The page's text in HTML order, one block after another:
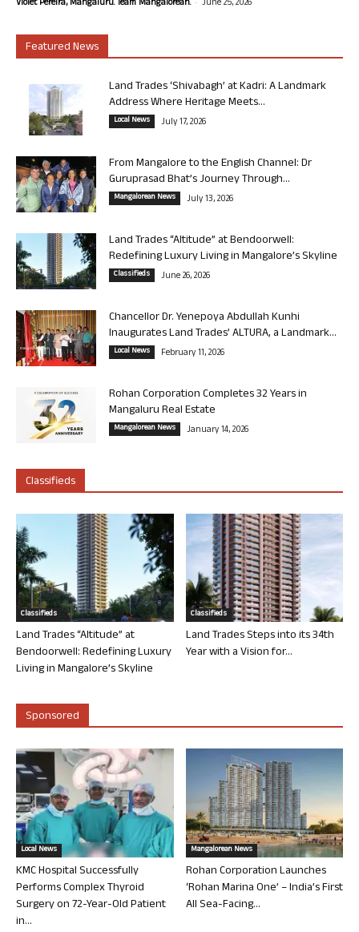
Violet Pereira, Mangaluru. Team Mangalorean. June 25, 2026
Featured News
Land Trades ‘Shivabagh’ at Kadri: A Landmark
Address Where Heritage Meets...
Local News July 17, 2026
From Mangalore to the English Channel: Dr
Guruprasad Bhat’s Journey Through...
Mangalorean News July 13, 2026
Land Trades “Altitude” at Bendoorwell:
Redefining Luxury Living in Mangalore’s Skyline
Classifieds June 26, 2026
Chancellor Dr. Yenepoya Abdullah Kunhi
Inaugurates Land Trades’ ALTURA, a Landmark...
Local News February 11, 2026
Rohan Corporation Completes 32 Years in
Mangaluru Real Estate
Mangalorean News January 14, 2026
Classifieds
Classifieds
Land Trades “Altitude” at
Bendoorwell: Redefining Luxury
Living in Mangalore’s Skyline
Classifieds
Land Trades Steps into its 34th
Year with a Vision for...
Sponsored
Local News
KMC Hospital Successfully
Performs Complex Thyroid
Surgery on 72-Year-Old Patient
in...
Mangalorean News
Rohan Corporation Launches
‘Rohan Marina One’ – India’s First
All Sea-Facing...